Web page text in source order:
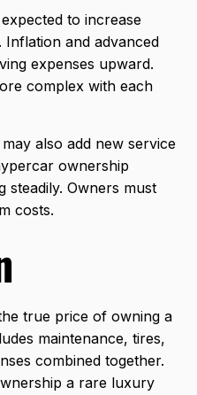
to increase
and advanced
expenses upward.
complex with each
also add new service
ownership
steadily. Owners must
costs.
true price of owning a
maintenance, tires,
combined together.
a rare luxury